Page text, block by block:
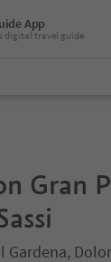
App
digital travel guide
Gran
Gardena,